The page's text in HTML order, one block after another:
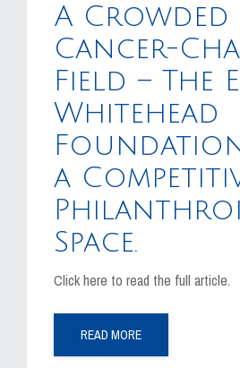
A Crowded
Cancer-
Field – The
Whitehead
a
Space.
Click here to read the full article.
READ MORE